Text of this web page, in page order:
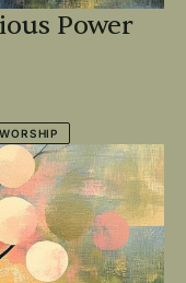
Power
WORSHIP